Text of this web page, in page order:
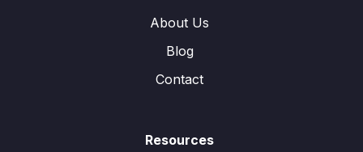
About Us
Blog
Contact
Resources